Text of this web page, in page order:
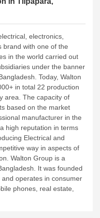
electronics,
brand with one of the
in the world carried out
under the banner
Today, Walton
in total 22 production
area. The capacity of
based on the market
manufacturer in the
high reputation in terms
Electrical and
way in aspects of
Walton Group is a
It was founded
operates in consumer
phones, real estate,